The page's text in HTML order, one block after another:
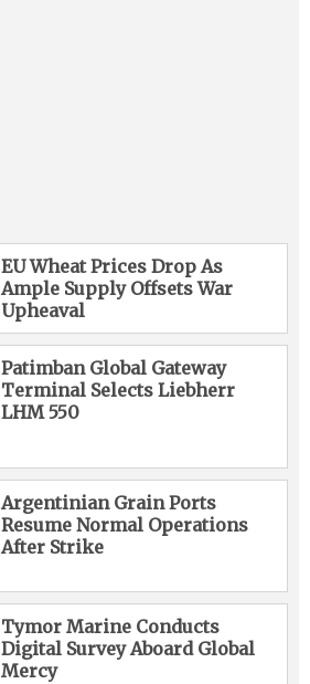
EU Wheat Prices Drop As
Ample Supply Offsets War
Upheaval
Patimban Global Gateway
Terminal Selects Liebherr
LHM 550
Argentinian Grain Ports
Resume Normal Operations
After Strike
Tymor Marine Conducts
Digital Survey Aboard Global
Mercy